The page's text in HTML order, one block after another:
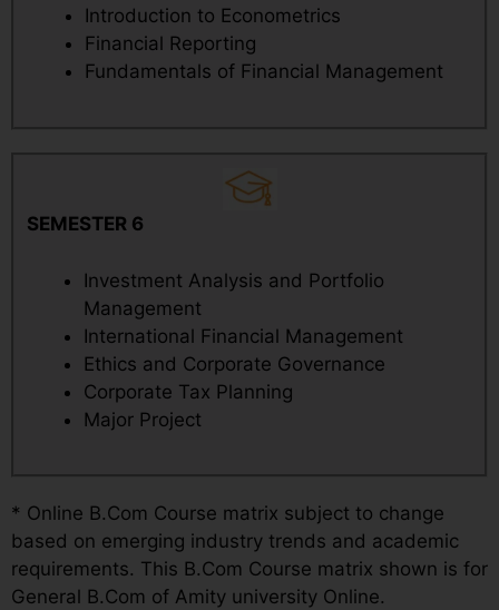
Introduction to Econometrics
Financial Reporting
Fundamentals of Financial Management
SEMESTER 6
Investment Analysis and Portfolio
Management
International Financial Management
Ethics and Corporate Governance
Corporate Tax Planning
Major Project
* Online B.Com Course matrix subject to change
based on emerging industry trends and academic
requirements. This B.Com Course matrix shown is for
General B.Com of Amity university Online.